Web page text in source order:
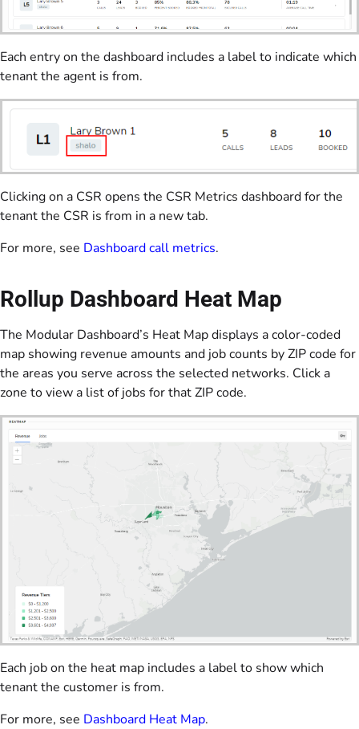
Each entry on the dashboard includes a label to indicate which
tenant the agent is from.
Clicking on a CSR opens the CSR Metrics dashboard for the
tenant the CSR is from in a new tab.
For more, see Dashboard call metrics.
Rollup Dashboard Heat Map
The Modular Dashboard’s Heat Map displays a color-coded
map showing revenue amounts and job counts by ZIP code for
the areas you serve across the selected networks. Click a
zone to view a list of jobs for that ZIP code.
Each job on the heat map includes a label to show which
tenant the customer is from.
For more, see Dashboard Heat Map.